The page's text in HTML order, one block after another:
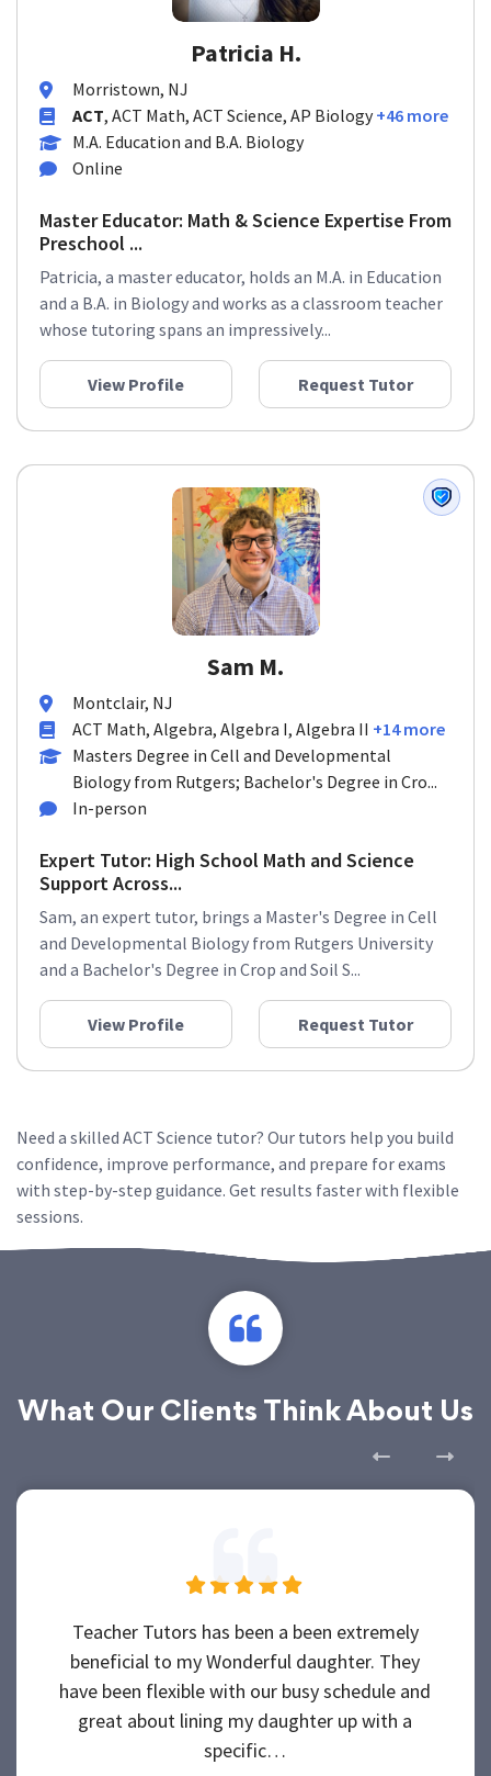
Patricia H.
Morristown, NJ
ACT, ACT Math, ACT Science, AP Biology +46 more
M.A. Education and B.A. Biology
Online
Master Educator: Math & Science Expertise From
Preschool ...
Patricia, a master educator, holds an M.A. in Education
and a B.A. in Biology and works as a classroom teacher
whose tutoring spans an impressively...
View Profile Request Tutor
Sam M.
Montclair, NJ
ACT Math, Algebra, Algebra I, Algebra II +14 more
Masters Degree in Cell and Developmental
Biology from Rutgers; Bachelor's Degree in Cro...
In-person
Expert Tutor: High School Math and Science
Support Across...
Sam, an expert tutor, brings a Master's Degree in Cell
and Developmental Biology from Rutgers University
and a Bachelor's Degree in Crop and Soil S...
View Profile Request Tutor
Need a skilled ACT Science tutor? Our tutors help you build
confidence, improve performance, and prepare for exams
with step-by-step guidance. Get results faster with flexible
sessions.
What Our Clients Think About Us
Teacher Tutors has been a been extremely
beneficial to my Wonderful daughter. They
have been flexible with our busy schedule and
great about lining my daughter up with a
specific…